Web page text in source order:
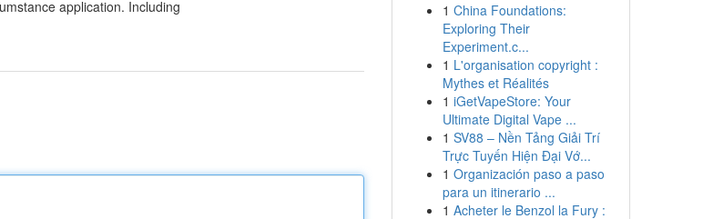
application. Including
1 China Foundations:
Exploring Their
Experiment.c...
1 L'organisation copyright :
Mythes et Réalités
1 iGetVapeStore: Your
Ultimate Digital Vape ...
1 SV88 – Nền Tảng Giải Trí
Trực Tuyến Hiện Đại Vớ...
1 Organización paso a paso
para un itinerario ...
1 Acheter le Benzol la Fury :